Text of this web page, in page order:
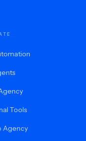
Tools
Agency